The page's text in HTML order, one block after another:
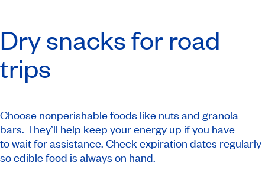
Dry snacks for road
trips
Choose nonperishable foods like nuts and granola
bars. They’ll help keep your energy up if you have
to wait for assistance. Check expiration dates regularly
so edible food is always on hand.